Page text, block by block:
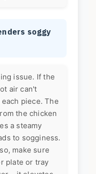
soggy
issue. If the
air can't
piece. The
the chicken
a steamy
to sogginess.
make sure
plate or tray